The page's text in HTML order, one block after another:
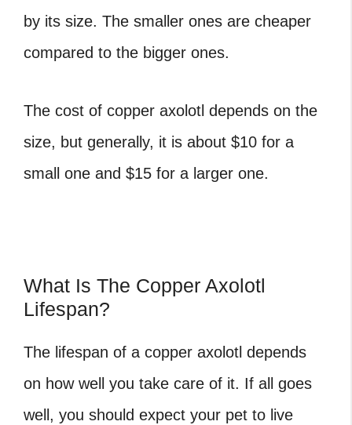
by its size. The smaller ones are cheaper
compared to the bigger ones.
The cost of copper axolotl depends on the
size, but generally, it is about $10 for a
small one and $15 for a larger one.
What Is The Copper Axolotl
Lifespan?
The lifespan of a copper axolotl depends
on how well you take care of it. If all goes
well, you should expect your pet to live